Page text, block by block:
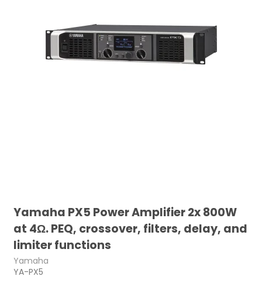
Yamaha PX5 Power Amplifier 2x 800W
at 4Ω. PEQ, crossover, filters, delay, and
limiter functions
Yamaha
YA-PX5